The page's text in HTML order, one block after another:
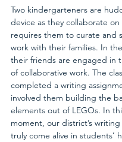
Two kindergarteners are
device as they collaborate
requires them to curate and
work with their families. In
their friends are engaged in
of collaborative work. The
completed a writing
involved them building the
elements out of LEGOs. In
moment, our district’s
truly come alive in students’